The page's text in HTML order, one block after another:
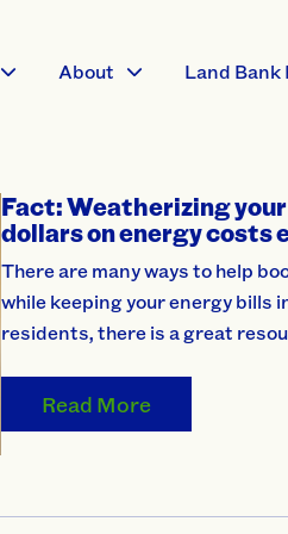
About Land
Fact: Weatherizing your
dollars on energy costs
There are many ways to help
while keeping your energy bills
residents, there is a great
Read More